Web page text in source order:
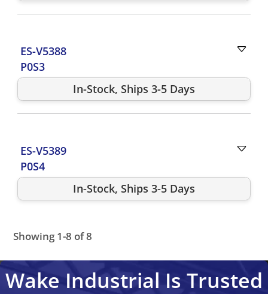
ES-V5388
P0S3
In-Stock, Ships 3-5 Days
ES-V5389
P0S4
In-Stock, Ships 3-5 Days
Showing 1-8 of 8
ES-
Wake Industrial Is Trusted